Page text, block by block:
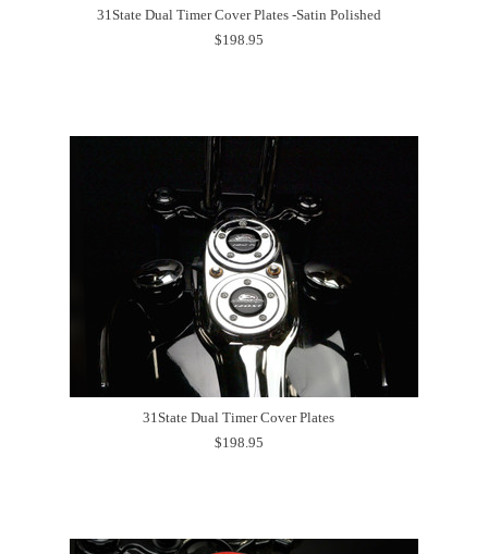
31State Dual Timer Cover Plates -Satin Polished
$198.95
31State Dual Timer Cover Plates
$198.95